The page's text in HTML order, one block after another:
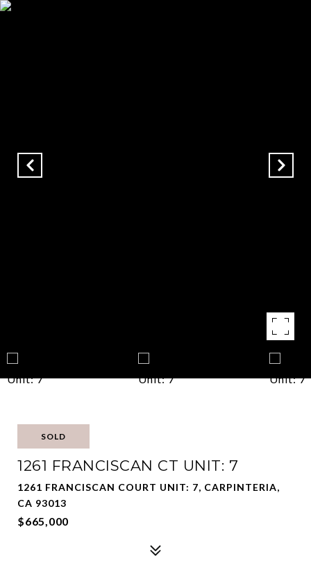
SOLD
1261 FRANCISCAN CT UNIT: 7
1261 FRANCISCAN COURT UNIT: 7, CARPINTERIA,
CA 93013
$665,000